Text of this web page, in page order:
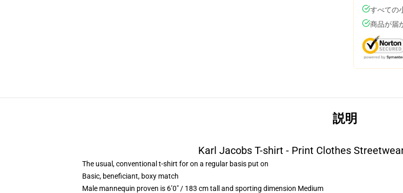
すべての
商品が届
説明
Karl Jacobs T-shirt - Print Clothes
The usual, conventional t-shirt for on a regular basis put on
Basic, beneficiant, boxy match
Male mannequin proven is 6’0″ / 183 cm tall and sporting dimension Medium